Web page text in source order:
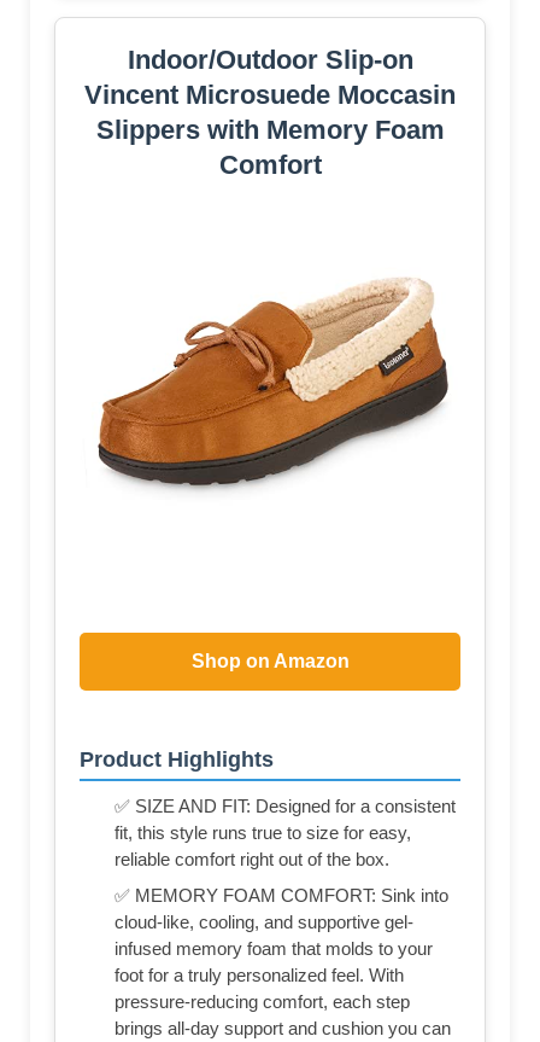
Indoor/Outdoor Slip-on
Vincent Microsuede Moccasin
Slippers with Memory Foam
Comfort
Shop on Amazon
Product Highlights
✅ SIZE AND FIT: Designed for a consistent
fit, this style runs true to size for easy,
reliable comfort right out of the box.
✅ MEMORY FOAM COMFORT: Sink into
cloud-like, cooling, and supportive gel-
infused memory foam that molds to your
foot for a truly personalized feel. With
pressure-reducing comfort, each step
brings all-day support and cushion you can